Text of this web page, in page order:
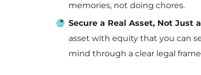
memories, not doing chores.
Secure a Real Asset, Not Just
asset with equity that you can
mind through a clear legal